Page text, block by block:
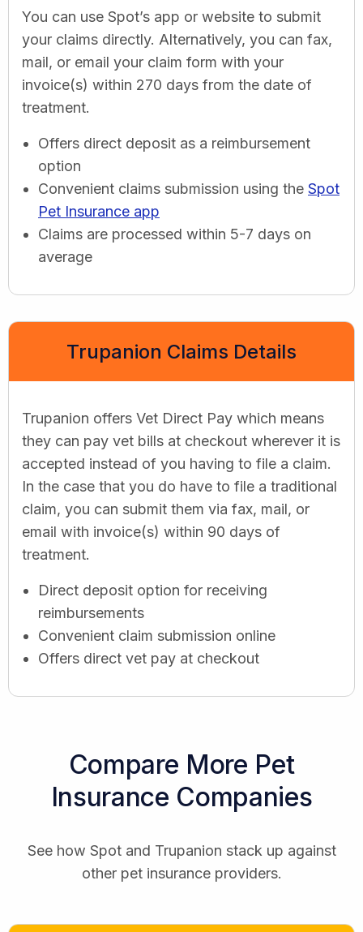
You can use Spot’s app or website to submit
your claims directly. Alternatively, you can fax,
mail, or email your claim form with your
invoice(s) within 270 days from the date of
treatment.
Offers direct deposit as a reimbursement
option
Convenient claims submission using the Spot
Pet Insurance app
Claims are processed within 5-7 days on
average
Trupanion Claims Details
Trupanion offers Vet Direct Pay which means
they can pay vet bills at checkout wherever it is
accepted instead of you having to file a claim.
In the case that you do have to file a traditional
claim, you can submit them via fax, mail, or
email with invoice(s) within 90 days of
treatment.
Direct deposit option for receiving
reimbursements
Convenient claim submission online
Offers direct vet pay at checkout
Compare More Pet
Insurance Companies
See how Spot and Trupanion stack up against
other pet insurance providers.